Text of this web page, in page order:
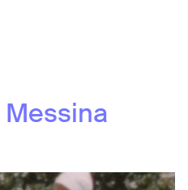
Messina